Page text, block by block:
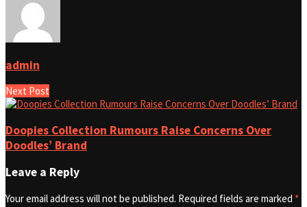
admin
Next Post
Doopies Collection Rumours Raise Concerns Over
Doodles’ Brand
Leave a Reply
Your email address will not be published. Required fields are marked *